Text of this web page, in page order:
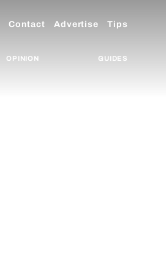
Contact Advertise Tips
OPINION GUIDES